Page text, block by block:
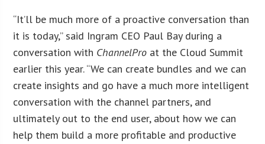
“It’ll be much more of a proactive conversation than
it is today,” said Ingram CEO Paul Bay during a
conversation with ChannelPro at the Cloud Summit
earlier this year. “We can create bundles and we can
create insights and go have a much more intelligent
conversation with the channel partners, and
ultimately out to the end user, about how we can
help them build a more profitable and productive